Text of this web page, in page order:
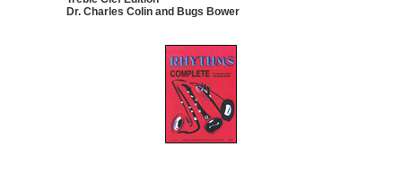
Dr. Charles Colin and Bugs Bower